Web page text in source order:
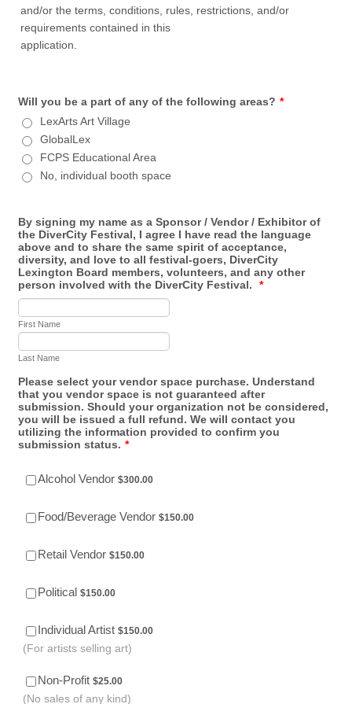
and/or the terms, conditions, rules, restrictions, and/or
requirements contained in this
application.
Will you be a part of any of the following areas? *
LexArts Art Village
GlobalLex
FCPS Educational Area
No, individual booth space
By signing my name as a Sponsor / Vendor / Exhibitor of
the DiverCity Festival, I agree I have read the language
above and to share the same spirit of acceptance,
diversity, and love to all festival-goers, DiverCity
Lexington Board members, volunteers, and any other
person involved with the DiverCity Festival.
*
First Name
Last Name
Please select your vendor space purchase. Understand
that you vendor space is not guaranteed after
submission. Should your organization not be considered,
you will be issued a full refund. We will contact you
utilizing the information provided to confirm you
submission status. *
Alcohol Vendor $300.00
$300.00
Food/Beverage Vendor $150.00
$150.00
Retail Vendor $150.00
$150.00
Political $150.00
$150.00
Individual Artist $150.00
$150.00
(For artists selling art)
Non-Profit $25.00
$25.00
(No sales of any kind)